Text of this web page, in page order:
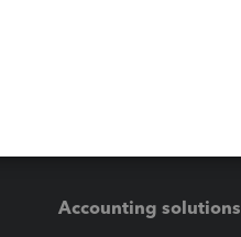
Accounting solutions